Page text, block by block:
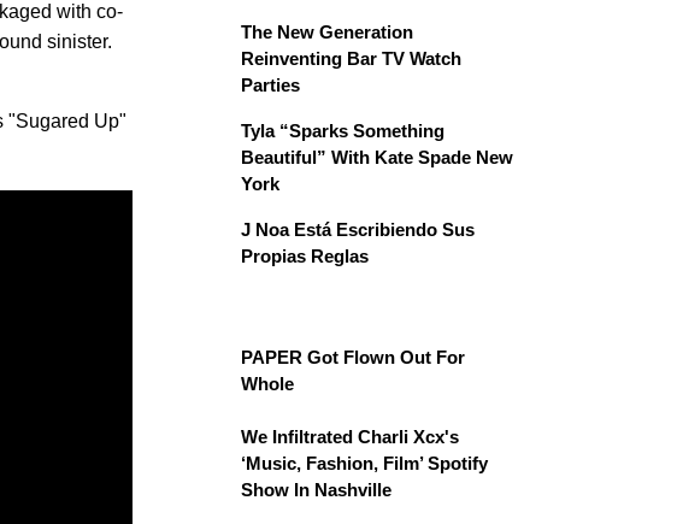
with co-
sinister.
"Sugared Up"
The New Generation
Reinventing Bar TV Watch
Parties
Tyla “Sparks Something
Beautiful” With Kate Spade New
York
J Noa Está Escribiendo Sus
Propias Reglas
PAPER Got Flown Out For
Whole
We Infiltrated Charli Xcx's
‘Music, Fashion, Film’ Spotify
Show In Nashville